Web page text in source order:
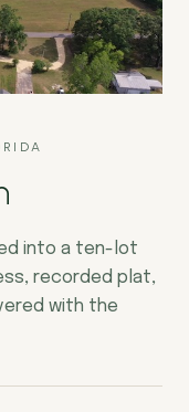
into a ten-lot
recorded plat,
with the